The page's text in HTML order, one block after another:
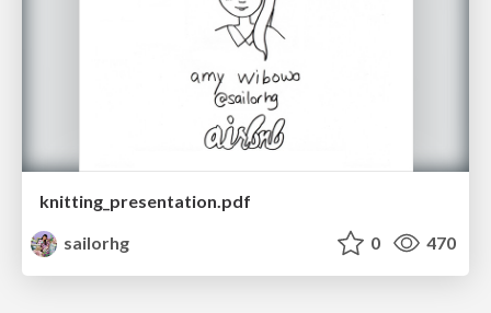
knitting_presentation.pdf
sailorhg
0 470